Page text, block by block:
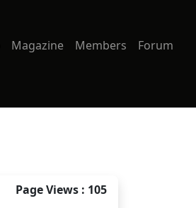
Magazine Members Forum
Page Views : 105